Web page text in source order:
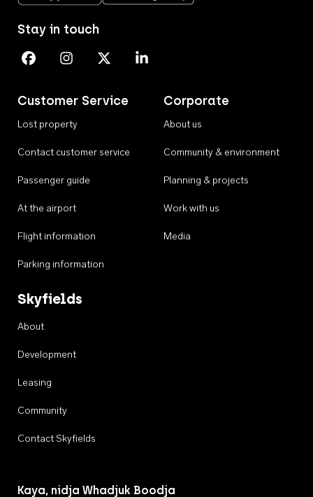
Customer Service
Lost property
Contact customer service
Passenger guide
At the airport
Flight information
Parking information
Corporate
About us
Community & environment
Planning & projects
Work with us
Media
Skyfields
About
Development
Leasing
Community
Contact Skyfields
Stay in touch
Perth Airport on Facebook
Perth Airport on Instagram
Perth Airport on X
Perth Airport on Linkedin
Kaya, nidja Whadjuk Boodja